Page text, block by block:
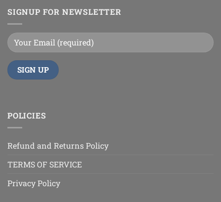
SIGNUP FOR NEWSLETTER
POLICIES
Refund and Returns Policy
TERMS OF SERVICE
Privacy Policy